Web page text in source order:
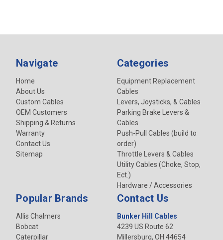
Navigate
Home
About Us
Custom Cables
OEM Customers
Shipping & Returns
Warranty
Contact Us
Sitemap
Categories
Equipment Replacement
Cables
Levers, Joysticks, & Cables
Parking Brake Levers &
Cables
Push-Pull Cables (build to
order)
Throttle Levers & Cables
Utility Cables (Choke, Stop,
Ect.)
Hardware / Accessories
Popular Brands
Allis Chalmers
Bobcat
Caterpillar
Contact Us
Bunker Hill Cables
4239 US Route 62
Millersburg, OH 44654